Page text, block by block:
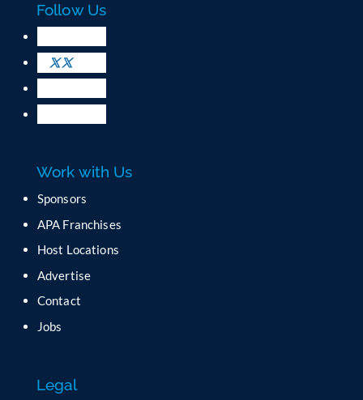
t
U
s
e
.
P
s
l
e
a
e
t
i
i
Follow Us
Work with Us
Sponsors
APA Franchises
Host Locations
Advertise
Contact
Jobs
Legal